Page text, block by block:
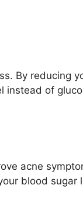
By reducing
instead of
acne
blood sugar